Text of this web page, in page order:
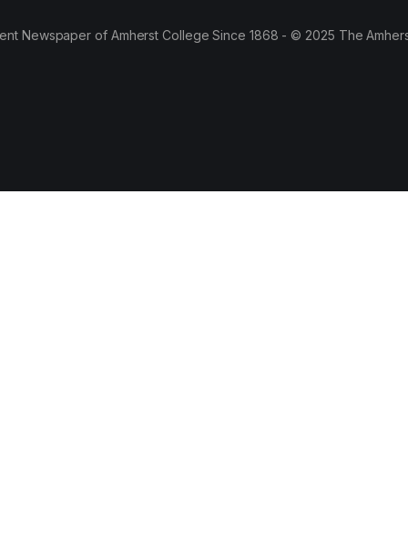
Newspaper of Amherst College Since 1868 - © 2025 The